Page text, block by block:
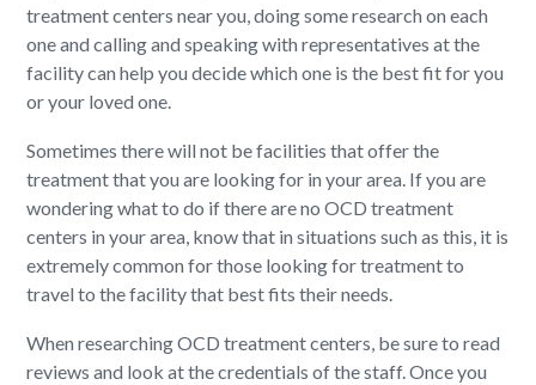
treatment centers near you, doing some research on each
one and calling and speaking with representatives at the
facility can help you decide which one is the best fit for you
or your loved one.
Sometimes there will not be facilities that offer the
treatment that you are looking for in your area. If you are
wondering what to do if there are no OCD treatment
centers in your area, know that in situations such as this, it is
extremely common for those looking for treatment to
travel to the facility that best fits their needs.
When researching OCD treatment centers, be sure to read
reviews and look at the credentials of the staff. Once you